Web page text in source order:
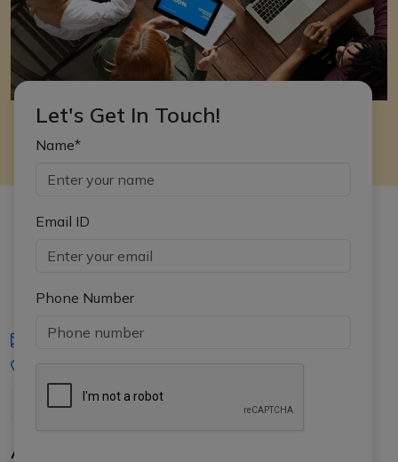
Let's Get In Touch!
Name*
Email ID
Phone Number
iasgyan@aptiplus.in
About Us